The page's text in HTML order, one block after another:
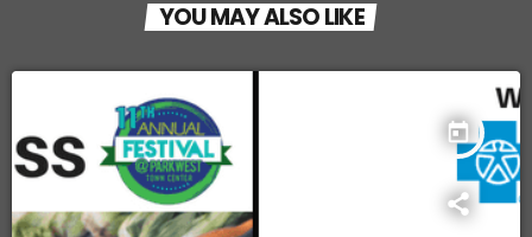
YOU MAY ALSO LIKE
today